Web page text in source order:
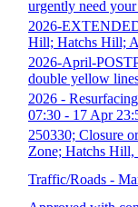
urgently need
2026-
Hill; Hatchs Hill;
2026-April-
double yellow
2026 -
07:30 - 17 Apr
250330; Closure
Zone; Hatchs Hill,
Traffic/Roads -